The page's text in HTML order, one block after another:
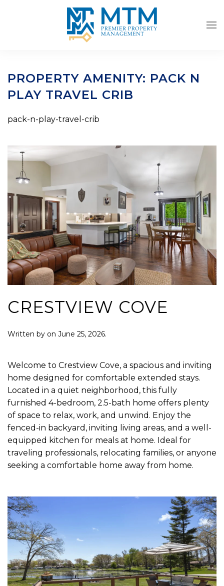
Skip to main content
PROPERTY AMENITY: PACK N
PLAY TRAVEL CRIB
pack-n-play-travel-crib
CRESTVIEW COVE
Written by on June 25, 2026.
Welcome to Crestview Cove, a spacious and inviting
home designed for comfortable extended stays.
Located in a quiet neighborhood, this fully
furnished 4-bedroom, 2.5-bath home offers plenty
of space to relax, work, and unwind. Enjoy the
fenced-in backyard, inviting living areas, and a well-
equipped kitchen for meals at home. Ideal for
traveling professionals, relocating families, or anyone
seeking a comfortable home away from home.